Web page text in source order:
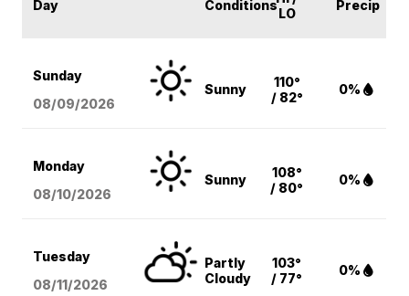
Day Conditions
LO
Precip
Sunday
08/09/2026
Sunny
110°
/ 82°
0%
Monday
08/10/2026
Sunny
108°
/ 80°
0%
Tuesday
08/11/2026
Partly
Cloudy
103°
/ 77°
0%